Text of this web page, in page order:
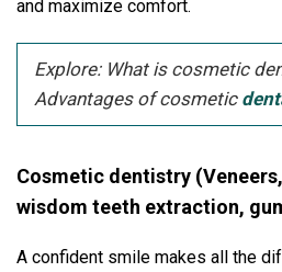
and maximize comfort.
Explore: What is cosmetic
Advantages of cosmetic
Cosmetic dentistry
wisdom teeth extraction,
A confident smile makes all the